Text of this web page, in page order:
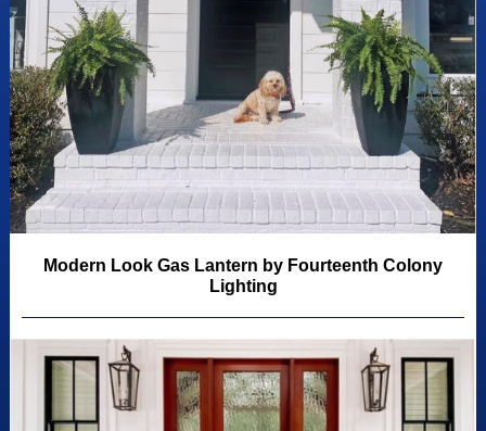
Modern Look Gas Lantern by Fourteenth Colony
Lighting